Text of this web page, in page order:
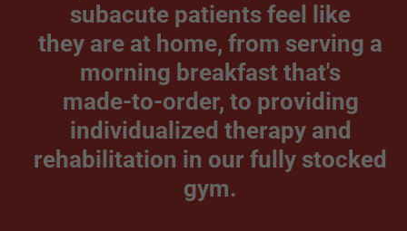
subacute patients feel like
they are at home, from serving a
morning breakfast that's
made-to-order, to providing
individualized therapy and
rehabilitation in our fully stocked
gym.